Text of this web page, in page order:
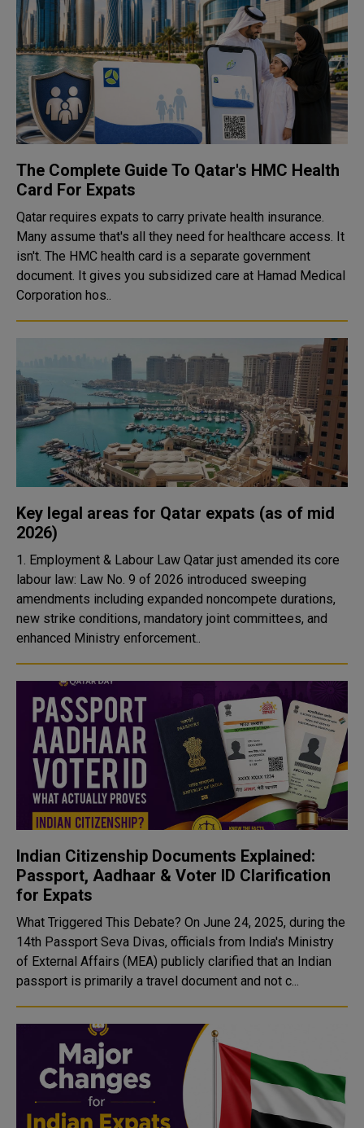
The Complete Guide To Qatar's HMC Health
Card For Expats
Qatar requires expats to carry private health insurance.
Many assume that's all they need for healthcare access. It
isn't. The HMC health card is a separate government
document. It gives you subsidized care at Hamad Medical
Corporation hos..
Key legal areas for Qatar expats (as of mid
2026)
1. Employment & Labour Law Qatar just amended its core
labour law: Law No. 9 of 2026 introduced sweeping
amendments including expanded noncompete durations,
new strike conditions, mandatory joint committees, and
enhanced Ministry enforcement..
Indian Citizenship Documents Explained:
Passport, Aadhaar & Voter ID Clarification
for Expats
What Triggered This Debate? On June 24, 2025, during the
14th Passport Seva Divas, officials from India's Ministry
of External Affairs (MEA) publicly clarified that an Indian
passport is primarily a travel document and not c...